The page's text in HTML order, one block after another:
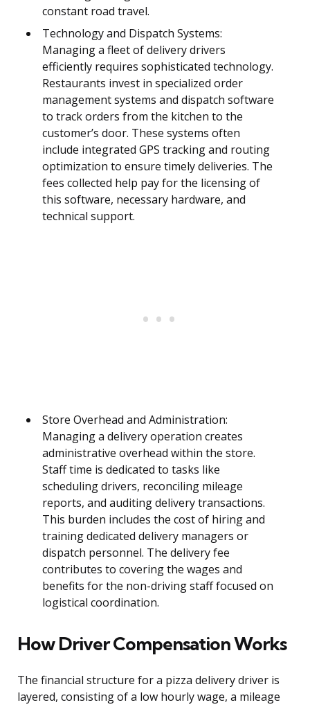
constant road travel.
Technology and Dispatch Systems:
Managing a fleet of delivery drivers
efficiently requires sophisticated technology.
Restaurants invest in specialized order
management systems and dispatch software
to track orders from the kitchen to the
customer’s door. These systems often
include integrated GPS tracking and routing
optimization to ensure timely deliveries. The
fees collected help pay for the licensing of
this software, necessary hardware, and
technical support.
Store Overhead and Administration:
Managing a delivery operation creates
administrative overhead within the store.
Staff time is dedicated to tasks like
scheduling drivers, reconciling mileage
reports, and auditing delivery transactions.
This burden includes the cost of hiring and
training dedicated delivery managers or
dispatch personnel. The delivery fee
contributes to covering the wages and
benefits for the non-driving staff focused on
logistical coordination.
How Driver Compensation Works
The financial structure for a pizza delivery driver is
layered, consisting of a low hourly wage, a mileage